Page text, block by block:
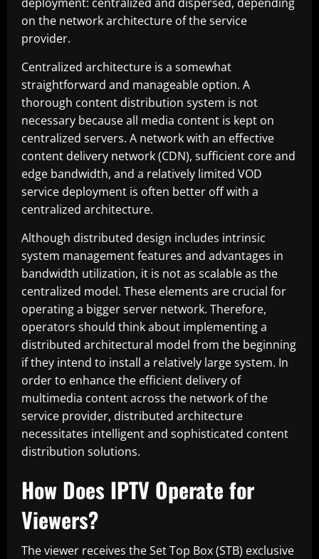
on the network architecture of the service
provider.
Centralized architecture is a somewhat
straightforward and manageable option. A
thorough content distribution system is not
necessary because all media content is kept on
centralized servers. A network with an effective
content delivery network (CDN), sufficient core and
edge bandwidth, and a relatively limited VOD
service deployment is often better off with a
centralized architecture.
Although distributed design includes intrinsic
system management features and advantages in
bandwidth utilization, it is not as scalable as the
centralized model. These elements are crucial for
operating a bigger server network. Therefore,
operators should think about implementing a
distributed architectural model from the beginning
if they intend to install a relatively large system. In
order to enhance the efficient delivery of
multimedia content across the network of the
service provider, distributed architecture
necessitates intelligent and sophisticated content
distribution solutions.
How Does IPTV Operate for
Viewers?
The viewer receives the Set Top Box (STB) exclusive